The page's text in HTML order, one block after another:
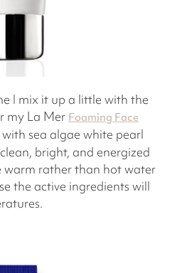
I mix it up a little with the
my La Mer Foaming Face
sea algae white pearl
bright, and energized
warm rather than hot water
the active ingredients will